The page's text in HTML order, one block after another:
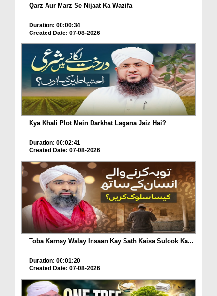
Qarz Aur Marz Se Nijaat Ka Wazifa
Duration: 00:00:34
Created Date: 07-08-2026
Kya Khali Plot Mein Darkhat Lagana Jaiz Hai?
Duration: 00:02:41
Created Date: 07-08-2026
Toba Karnay Walay Insaan Kay Sath Kaisa Sulook Ka...
Duration: 00:01:20
Created Date: 07-08-2026